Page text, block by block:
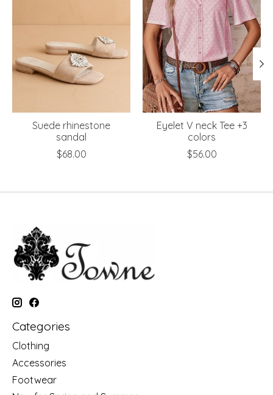
Suede rhinestone
sandal
$68.00
Eyelet V neck Tee +3
colors
$56.00
Categories
Clothing
Accessories
Footwear